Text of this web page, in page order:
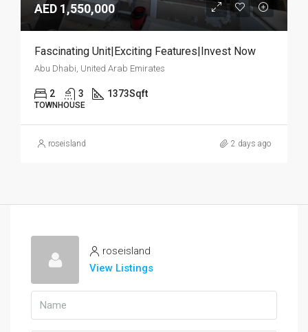
AED 1,550,000
Fascinating Unit|Exciting Features|Invest Now
Abu Dhabi, United Arab Emirates
2 3 1373Sqft
TOWNHOUSE
roseisland 2 days ago
roseisland
View Listings